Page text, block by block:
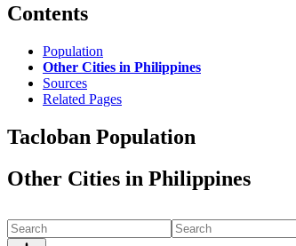
Contents
Population
Other Cities in Philippines
Sources
Related Pages
Tacloban Population
Other Cities in Philippines